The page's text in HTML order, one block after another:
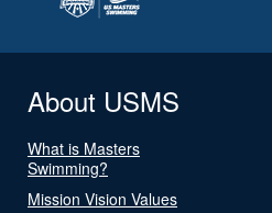
About USMS
What is Masters
Swimming?
Mission Vision Values